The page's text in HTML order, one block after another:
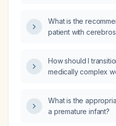
What is the
patient with
How should I
medically complex
release?
What is the
a premature infant?